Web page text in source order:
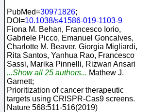
PubMed=30971826;
DOI=10.1038/s41586-019-1103-9
Fiona M. Behan, Francesco Iorio,
Gabriele Picco, Emanuel Goncalves,
Charlotte M. Beaver, Giorgia Migliardi,
Rita Santos, Yanhua Rao, Francesco
Sassi, Marika Pinnelli, Rizwan Ansari
...Show all 25 authors... Mathew J.
Garnett;
Prioritization of cancer therapeutic
targets using CRISPR-Cas9 screens.
Nature 568:511-516(2019)